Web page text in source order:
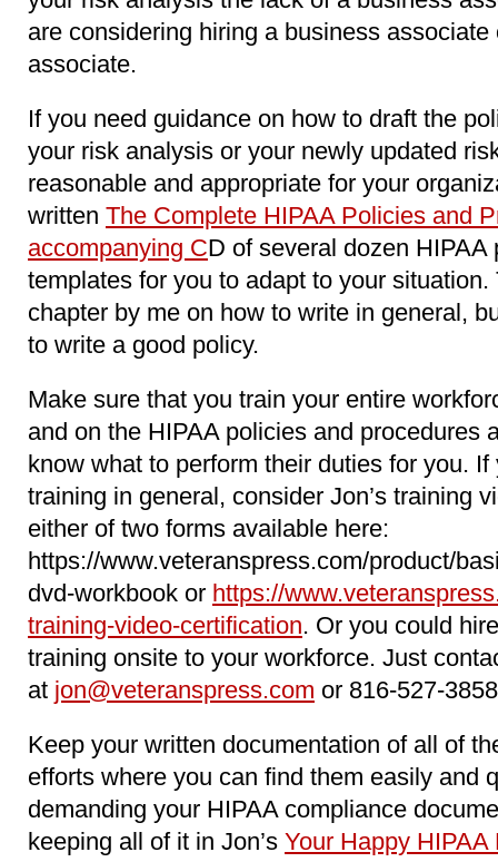
are considering hiring a business
associate.
If you need guidance on how to draft the
your risk analysis or your newly updated
reasonable and appropriate for your
written The Complete HIPAA Policies and
accompanying CD of several dozen
templates for you to adapt to your
chapter by me on how to write in general,
to write a good policy.
Make sure that you train your entire
and on the HIPAA policies and procedures
know what to perform their duties for you.
training in general, consider Jon’s training
either of two forms available here:
https://www.veteranspress.com/product/
dvd-workbook or https://
training-video-certification. Or you could
training onsite to your workforce. Just
at jon@veteranspress.com or 816-527-
Keep your written documentation of all of
efforts where you can find them easily and
demanding your HIPAA compliance
keeping all of it in Jon’s Your Happy HIPAA